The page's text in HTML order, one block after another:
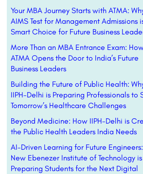
Your MBA Journey Starts with ATMA:
AIMS Test for Management Admissions
Smart Choice for Future Business
More Than an MBA Entrance Exam:
ATMA Opens the Door to India’s Future
Business Leaders
Building the Future of Public Health:
IIPH-Delhi is Preparing Professionals to
Tomorrow’s Healthcare Challenges
Beyond Medicine: How IIPH-Delhi is
the Public Health Leaders India Needs
AI-Driven Learning for Future
New Ebenezer Institute of Technology is
Preparing Students for the Next Digital